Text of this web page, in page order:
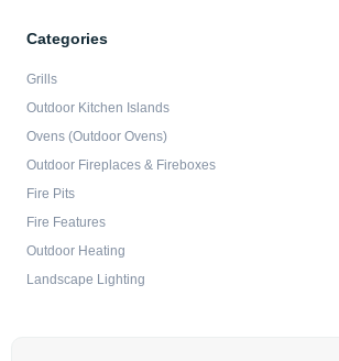
Categories
Grills
Outdoor Kitchen Islands
Ovens (Outdoor Ovens)
Outdoor Fireplaces & Fireboxes
Fire Pits
Fire Features
Outdoor Heating
Landscape Lighting